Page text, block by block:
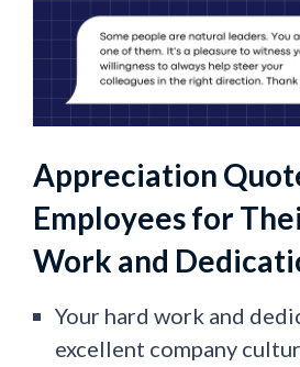
Appreciation
Employees for
Work and
Your hard work and
excellent company